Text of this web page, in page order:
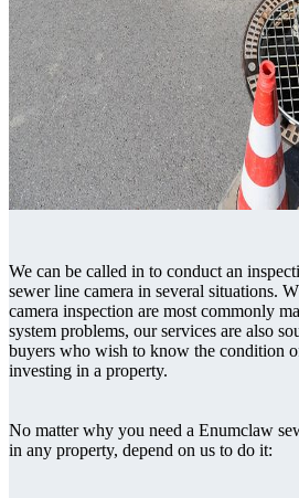
We can be called in to conduct an
sewer line camera in several situations.
camera inspection are most commonly
system problems, our services are also
buyers who wish to know the condition
investing in a property.
No matter why you need a Enumclaw
in any property, depend on us to do it: